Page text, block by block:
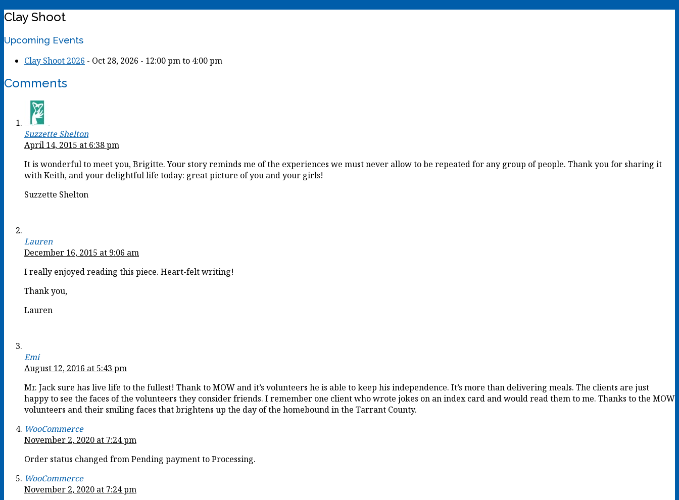
Clay Shoot
Upcoming Events
Clay Shoot 2026 - Oct 28, 2026 - 12:00 pm to 4:00 pm
Comments
Suzzette Shelton
April 14, 2015 at 6:38 pm
It is wonderful to meet you, Brigitte. Your story reminds me of the experiences we must never allow to be repeated for any group of people. Thank you for sharing it
with Keith, and your delightful life today: great picture of you and your girls!
Suzzette Shelton
Lauren
December 16, 2015 at 9:06 am
I really enjoyed reading this piece. Heart-felt writing!
Thank you,
Lauren
Emi
August 12, 2016 at 5:43 pm
Mr. Jack sure has live life to the fullest! Thank to MOW and it’s volunteers he is able to keep his independence. It’s more than delivering meals. The clients are just
happy to see the faces of the volunteers they consider friends. I remember one client who wrote jokes on an index card and would read them to me. Thanks to the MOW
volunteers and their smiling faces that brightens up the day of the homebound in the Tarrant County.
WooCommerce
November 2, 2020 at 7:24 pm
Order status changed from Pending payment to Processing.
WooCommerce
November 2, 2020 at 7:24 pm